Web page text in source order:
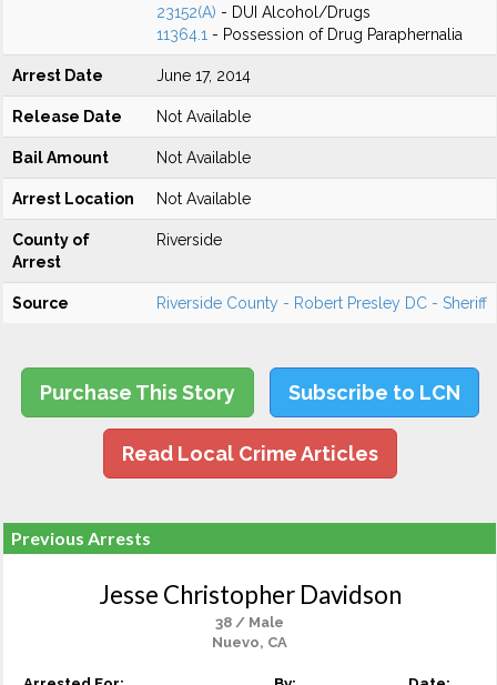
23152(A) - DUI Alcohol/Drugs
11364.1 - Possession of Drug Paraphernalia
Arrest Date June 17, 2014
Release Date Not Available
Bail Amount Not Available
Arrest Location Not Available
County of
Arrest
Riverside
Source Riverside County - Robert Presley DC - Sheriff
Purchase This Story Subscribe to LCN
Read Local Crime Articles
Previous Arrests
Jesse Christopher Davidson
38 / Male
Nuevo, CA